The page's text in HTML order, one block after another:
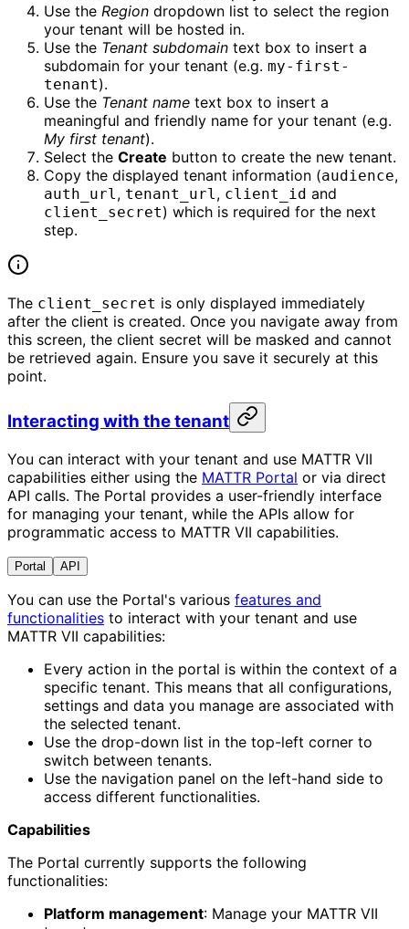
Use the Region dropdown list to select the region
your tenant will be hosted in.
Use the Tenant subdomain text box to insert a
subdomain for your tenant (e.g. my-first-
tenant).
Use the Tenant name text box to insert a
meaningful and friendly name for your tenant (e.g.
My first tenant).
Select the Create button to create the new tenant.
Copy the displayed tenant information (audience,
auth_url, tenant_url, client_id and
client_secret) which is required for the next
step.
The client_secret is only displayed immediately
after the client is created. Once you navigate away from
this screen, the client secret will be masked and cannot
be retrieved again. Ensure you save it securely at this
point.
Interacting with the tenant
You can interact with your tenant and use MATTR VII
capabilities either using the MATTR Portal or via direct
API calls. The Portal provides a user-friendly interface
for managing your tenant, while the APIs allow for
programmatic access to MATTR VII capabilities.
Portal API
You can use the Portal's various features and
functionalities to interact with your tenant and use
MATTR VII capabilities:
Every action in the portal is within the context of a
specific tenant. This means that all configurations,
settings and data you manage are associated with
the selected tenant.
Use the drop-down list in the top-left corner to
switch between tenants.
Use the navigation panel on the left-hand side to
access different functionalities.
Capabilities
The Portal currently supports the following
functionalities:
Platform management: Manage your MATTR VII